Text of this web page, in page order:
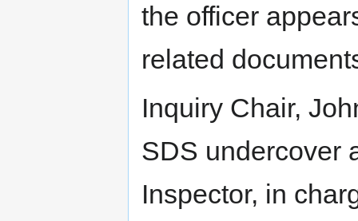
the officer
related
Inquiry Chair,
SDS undercover
Inspector, in